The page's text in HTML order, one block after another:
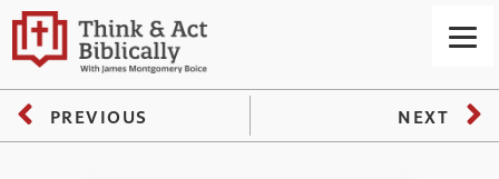
PREVIOUS NEXT